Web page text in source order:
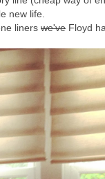
new life.
liners we've Floyd